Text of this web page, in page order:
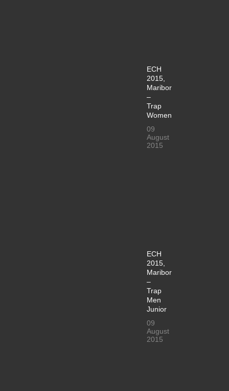
ECH
2015,
Maribor
–
Trap
Women
09
August
2015
ECH
2015,
Maribor
–
Trap
Men
Junior
09
August
2015